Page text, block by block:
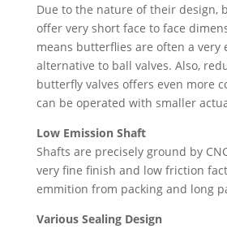
Due to the nature of their design,
offer very short face to face
means butterflies are often a very
alternative to ball valves. Also,
butterfly valves offers even more
can be operated with smaller
Low Emission Shaft
Shafts are precisely ground by
very fine finish and low friction
emmition from packing and long
Various Sealing Design